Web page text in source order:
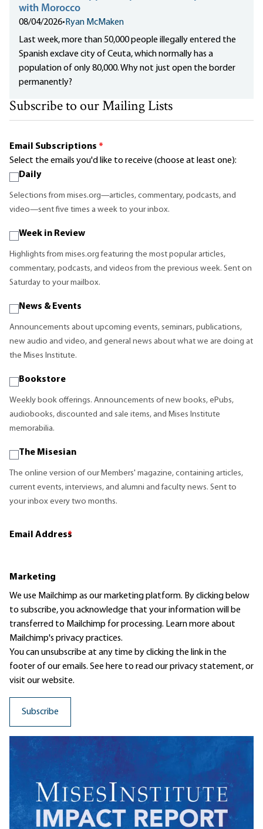
with Morocco
08/04/2026• Ryan McMaken
Last week, more than 50,000 people illegally entered the
Spanish exclave city of Ceuta, which normally has a
population of only 80,000. Why not just open the border
permanently?
Subscribe to our Mailing Lists
Email Subscriptions *
Select the emails you'd like to receive (choose at least one):
Daily
Selections from mises.org—articles, commentary, podcasts, and
video—sent five times a week to your inbox.
Week in Review
Highlights from mises.org featuring the most popular articles,
commentary, podcasts, and videos from the previous week. Sent on
Saturday to your mailbox.
News & Events
Announcements about upcoming events, seminars, publications,
new audio and video, and general news about what we are doing at
the Mises Institute.
Bookstore
Weekly book offerings. Announcements of new books, ePubs,
audiobooks, discounted and sale items, and Mises Institute
memorabilia.
The Misesian
The online version of our Members' magazine, containing articles,
current events, interviews, and alumni and faculty news. Sent to
your inbox every two months.
Email Address
*
Marketing
We use Mailchimp as our marketing platform. By clicking below
to subscribe, you acknowledge that your information will be
transferred to Mailchimp for processing. Learn moreabout
Mailchimp's privacy practices.
You can unsubscribe at any time by clicking the link in the
footer of our emails. See here to read ourprivacy statement, or
visit our website.